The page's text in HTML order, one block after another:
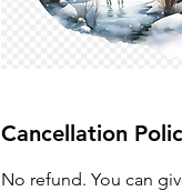
Cancellation
No refund. You can